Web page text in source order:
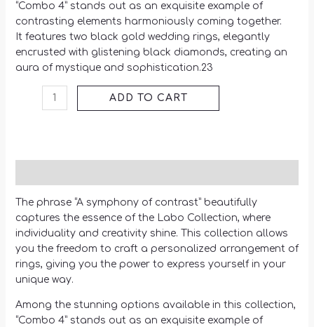
“Combo 4” stands out as an exquisite example of
contrasting elements harmoniously coming together.
It features two black gold wedding rings, elegantly
encrusted with glistening black diamonds, creating an
aura of mystique and sophistication.23
ADD TO CART
The phrase “A symphony of contrast” beautifully
captures the essence of the Labo Collection, where
individuality and creativity shine. This collection allows
you the freedom to craft a personalized arrangement of
rings, giving you the power to express yourself in your
unique way.
Among the stunning options available in this collection,
“Combo 4” stands out as an exquisite example of